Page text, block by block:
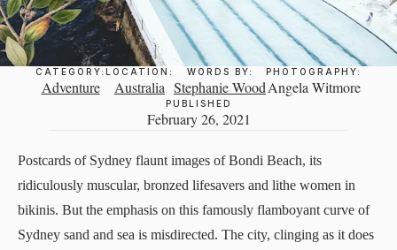
CATEGORY:
Adventure
LOCATION:
Australia
WORDS BY:
Stephanie Wood
PHOTOGRAPHY:
Angela Witmore
PUBLISHED
February 26, 2021
Postcards of Sydney flaunt images of Bondi Beach, its
ridiculously muscular, bronzed lifesavers and lithe women in
bikinis. But the emphasis on this famously flamboyant curve of
Sydney sand and sea is misdirected. The city, clinging as it does